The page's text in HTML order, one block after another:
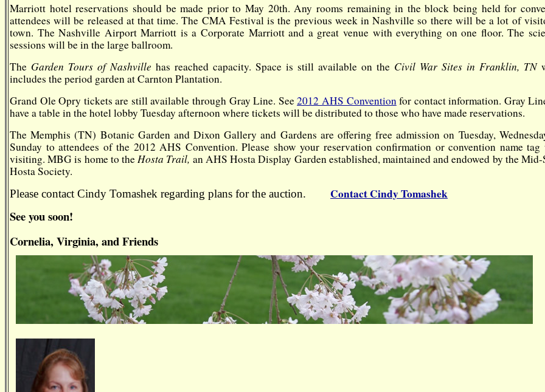
Marriott hotel reservations should be made prior to May 20th. Any rooms remaining in the block being held for
attendees will be released at that time. The CMA Festival is the previous week in Nashville so there will be a lot of
town. The Nashville Airport Marriott is a Corporate Marriott and a great venue with everything on one floor. The
sessions will be in the large ballroom.
The Garden Tours of Nashville has reached capacity. Space is still available on the Civil War Sites in Franklin, TN
includes the period garden at Carnton Plantation.
Grand Ole Opry tickets are still available through Gray Line. See2012 AHS Conventionfor contact information. Gray
have a table in the hotel lobby Tuesday afternoon where tickets will be distributed to those who have made reservations.
The Memphis (TN) Botanic Garden and Dixon Gallery and Gardens are offering free admission on Tuesday,
Sunday to attendees of the 2012 AHS Convention. Please show your reservation confirmation or convention name tag
visiting. MBG is home to theHosta Trail, an AHS Hosta Display Garden established, maintained and endowed by the
Hosta Society.
Please contact Cindy Tomashek regarding plans for the auction. Contact Cindy Tomashek
See you soon!
Cornelia, Virginia, and Friends